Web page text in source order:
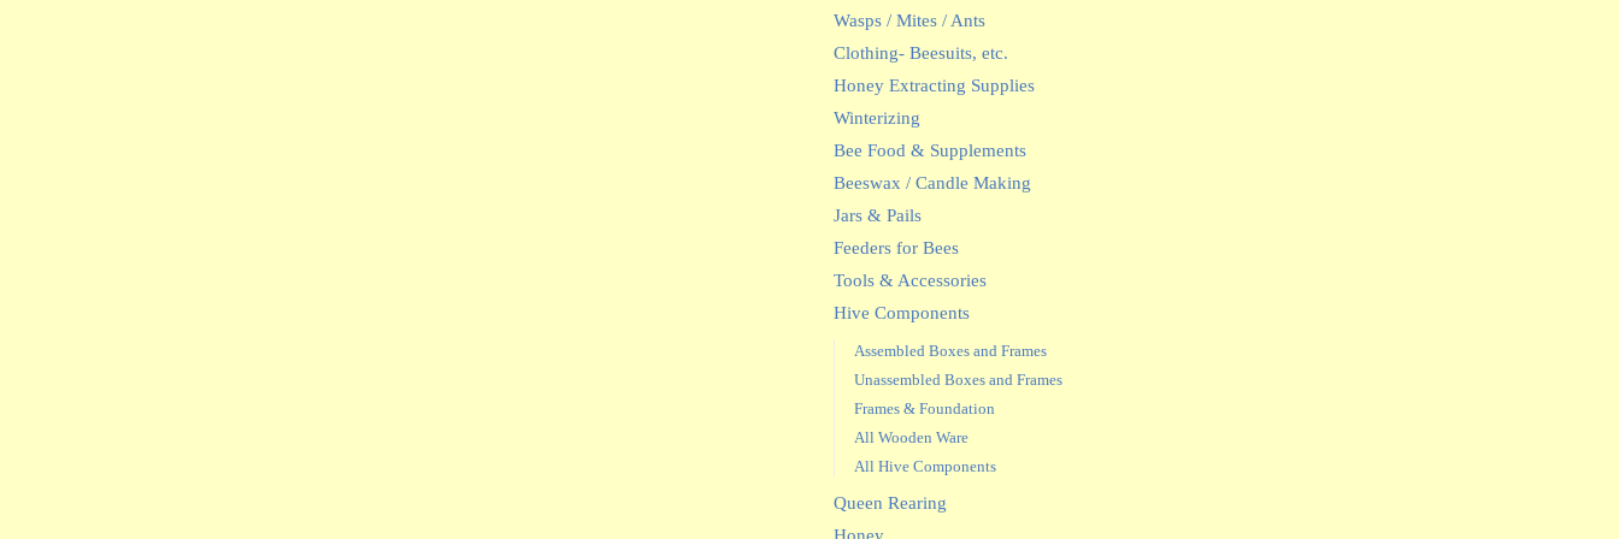
Wasps / Mites / Ants
Clothing- Beesuits, etc.
Honey Extracting Supplies
Winterizing
Bee Food & Supplements
Beeswax / Candle Making
Jars & Pails
Feeders for Bees
Tools & Accessories
Hive Components
Assembled Boxes and Frames
Unassembled Boxes and Frames
Frames & Foundation
All Wooden Ware
All Hive Components
Queen Rearing